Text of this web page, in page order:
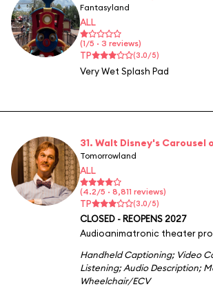
Fantasyland
ALL
(1/5 · 3 reviews)
TP (3.0/5)
Very Wet Splash Pad
31. Walt Disney's Carousel
Tomorrowland
ALL
(4.2/5 · 8,811 reviews)
TP (3.0/5)
CLOSED - REOPENS 2027
Audioanimatronic theater
Handheld Captioning; Video
Listening;Audio Description;
Wheelchair/ECV